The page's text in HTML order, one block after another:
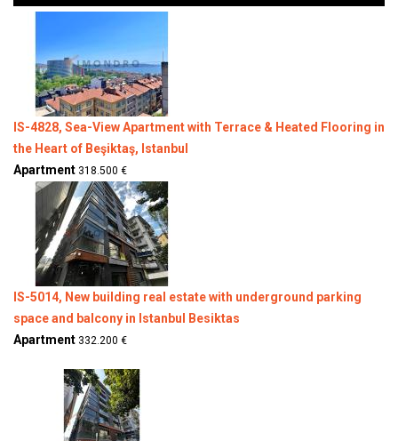
IS-4828, Sea-View Apartment with Terrace & Heated Flooring in
the Heart of Beşiktaş, Istanbul
Apartment 318.500 €
IS-5014, New building real estate with underground parking
space and balcony in Istanbul Besiktas
Apartment 332.200 €